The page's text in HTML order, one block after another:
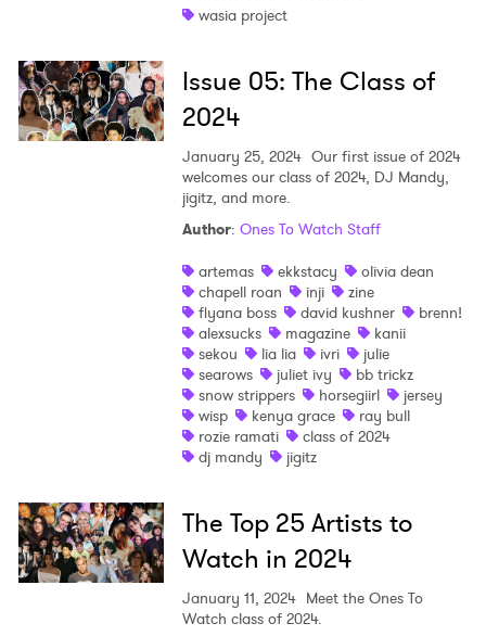
wasia project
Issue 05: The Class of
2024
January 25, 2024 Our first issue of 2024
welcomes our class of 2024, DJ Mandy,
jigitz, and more.
Author: Ones To Watch Staff
artemas
ekkstacy
olivia dean
chapell roan
inji
zine
flyana boss
david kushner
brenn!
alexsucks
magazine
kanii
sekou
lia lia ivri
julie
searows
juliet ivy
bb trickz
snow strippers
horsegiirl
jersey
wisp
kenya grace
ray bull
rozie ramati
class of 2024
dj mandy
jigitz
The Top 25 Artists to
Watch in 2024
January 11, 2024 Meet the Ones To
Watch class of 2024.